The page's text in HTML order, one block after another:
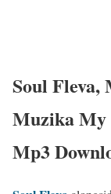
Soul Fleva,
Muzika
Mp3